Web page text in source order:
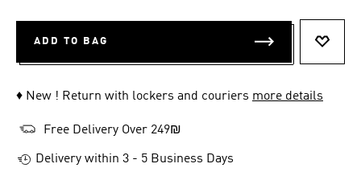
ADD TO BAG
♦ New ! Return with lockers and couriers more details
Free Delivery Over 249₪
Delivery within 3 - 5 Business Days